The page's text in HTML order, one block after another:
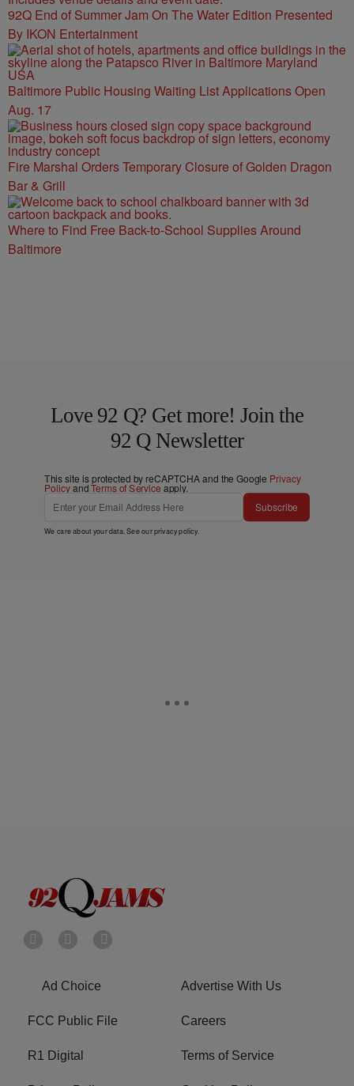
92Q End of Summer Jam On The Water Edition Presented
By IKON Entertainment
Baltimore Public Housing Waiting List Applications Open
Aug. 17
Fire Marshal Orders Temporary Closure of Golden Dragon
Bar & Grill
Where to Find Free Back-to-School Supplies Around
Baltimore
Love 92 Q? Get more! Join the
92 Q Newsletter
This site is protected by reCAPTCHA and the Google Privacy
PolicyandTerms of Service apply.
Subscribe
We care about your data. See ourprivacy policy.
Ad Choice Advertise With Us
FCC Public File Careers
R1 Digital Terms of Service